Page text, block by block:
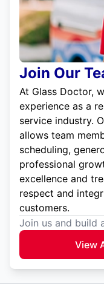
Join Our
At Glass Doctor,
experience as a
service industry.
allows team
scheduling,
professional
excellence and
respect and
customers.
Join us and build
View